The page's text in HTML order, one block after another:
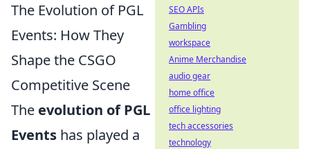
The Evolution of PGL
Events: How They
Shape the CSGO
Competitive Scene
The evolution of PGL
Events has played a
SEO APIs
Gambling
workspace
Anime Merchandise
audio gear
home office
office lighting
tech accessories
technology